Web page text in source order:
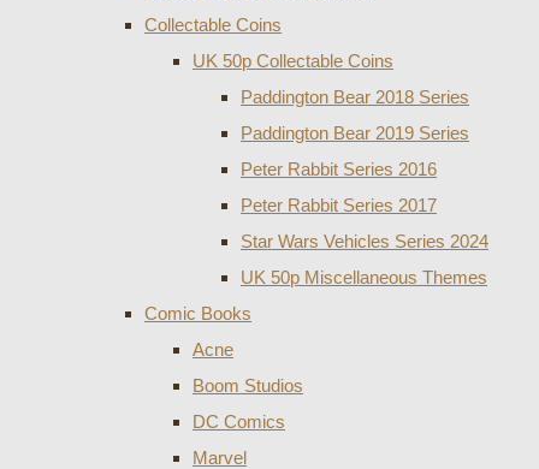
Collectable Coins
UK 50p Collectable Coins
Paddington Bear 2018 Series
Paddington Bear 2019 Series
Peter Rabbit Series 2016
Peter Rabbit Series 2017
Star Wars Vehicles Series 2024
UK 50p Miscellaneous Themes
Comic Books
Acne
Boom Studios
DC Comics
Marvel